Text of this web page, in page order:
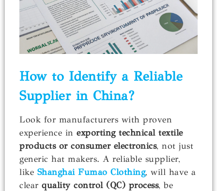
How to Identify a Reliable
Supplier in China?
Look for manufacturers with proven
experience in exporting technical textile
products or consumer electronics, not just
generic hat makers. A reliable supplier,
like Shanghai Fumao Clothing, will have a
clear quality control (QC) process, be